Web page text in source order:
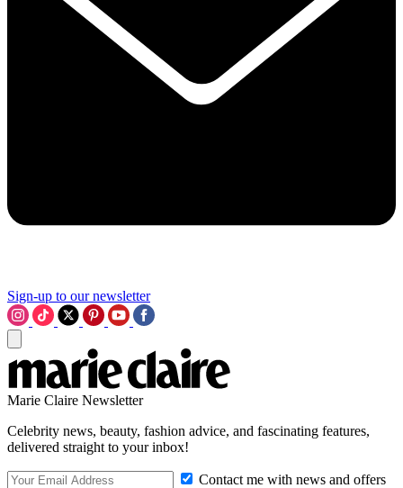
Sign-up to our newsletter
Marie Claire Newsletter
Celebrity news, beauty, fashion advice, and fascinating features,
delivered straight to your inbox!
Contact me with news and offers